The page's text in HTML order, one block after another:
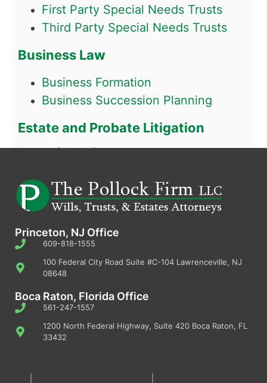
First Party Special Needs Trusts
Third Party Special Needs Trusts
Business Law
Business Formation
Business Succession Planning
Estate and Probate Litigation
Guardianship
Princeton, NJ Office
609-818-1555
100 Federal City Road Suite #C-104 Lawrenceville, NJ
08648
Boca Raton, Florida Office
561-247-1557
1200 North Federal Highway, Suite 420 Boca Raton, FL
33432